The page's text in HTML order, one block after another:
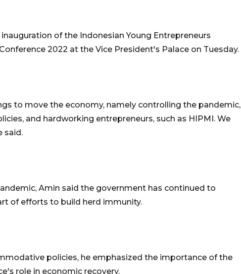
of the Indonesian Young Entrepreneurs
2022 at the Vice President's Palace on Tuesday.
to move the economy, namely controlling the pandemic,
and hardworking entrepreneurs, such as HIPMI. We
said.
Amin said the government has continued to
of efforts to build herd immunity.
policies, he emphasized the importance of the
role in economic recovery.